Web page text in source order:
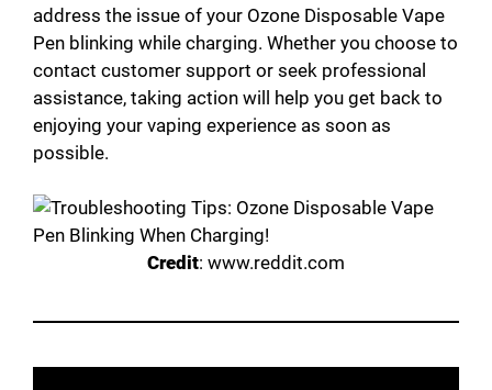
address the issue of your Ozone Disposable Vape
Pen blinking while charging. Whether you choose to
contact customer support or seek professional
assistance, taking action will help you get back to
enjoying your vaping experience as soon as
possible.
Credit: www.reddit.com